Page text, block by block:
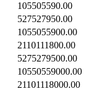
105505590.00
527527950.00
1055055900.00
2110111800.00
5275279500.00
10550559000.00
21101118000.00